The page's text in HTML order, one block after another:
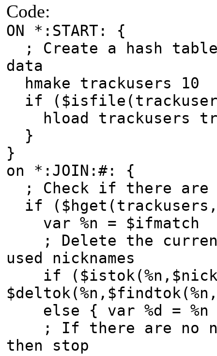
Code:
ON *:START: {
; Create a hash
data
hmake trackusers 10
if
hload trackusers
}
}
on *:JOIN:#: {
; Check if there are
if
var %n = $ifmatch
; Delete the
used nicknames
if
else { var %d = %n
; If there are no
then stop